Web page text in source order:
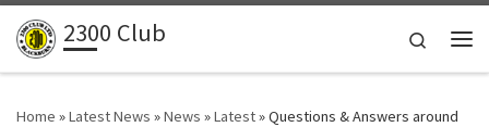
Skip to content
2300 Club
Search
Home »Latest News »News »Latest»Questions & Answers around